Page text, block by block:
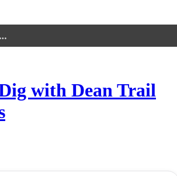
with Dean Trail